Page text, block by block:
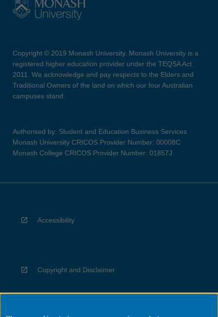
Copyright © 2019 Monash University. Monash University is a
registered higher education provider under the TEQSA Act
2011. We acknowledge and pay respects to the Elders and
Traditional Owners of the land on which our four Australian
campuses stand.
Authorised by: Student and Education Business Services
Monash University CRICOS Provider Number: 00008C
Monash College CRICOS Provider Number: 01857J
Accessibility
Copyright and Disclaimer